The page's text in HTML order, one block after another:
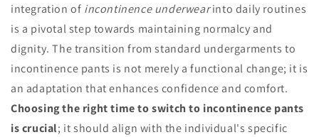
integration of incontinence underwearinto daily routines
is a pivotal step towards maintaining normalcy and
dignity. The transition from standard undergarments to
incontinence pants is not merely a functional change; it is
an adaptation that enhances confidence and comfort.
Choosing the right time to switch to incontinence pants
is crucial; it should align with the individual's specific